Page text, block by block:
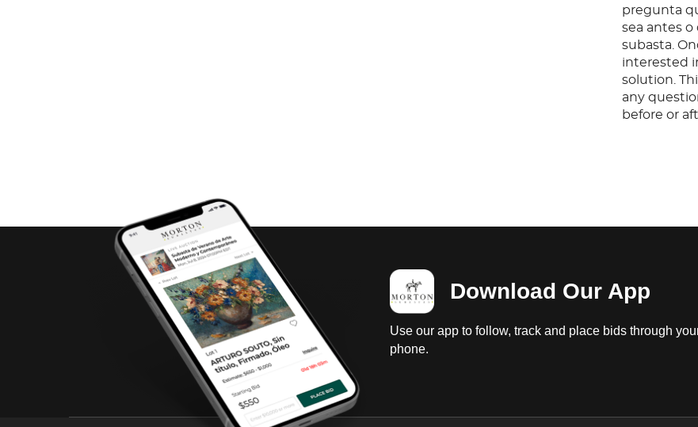
pregunta
sea antes
subasta.
interested
solution.
any
before or
Download Our App
Use our app to follow, track and place bids through
phone.